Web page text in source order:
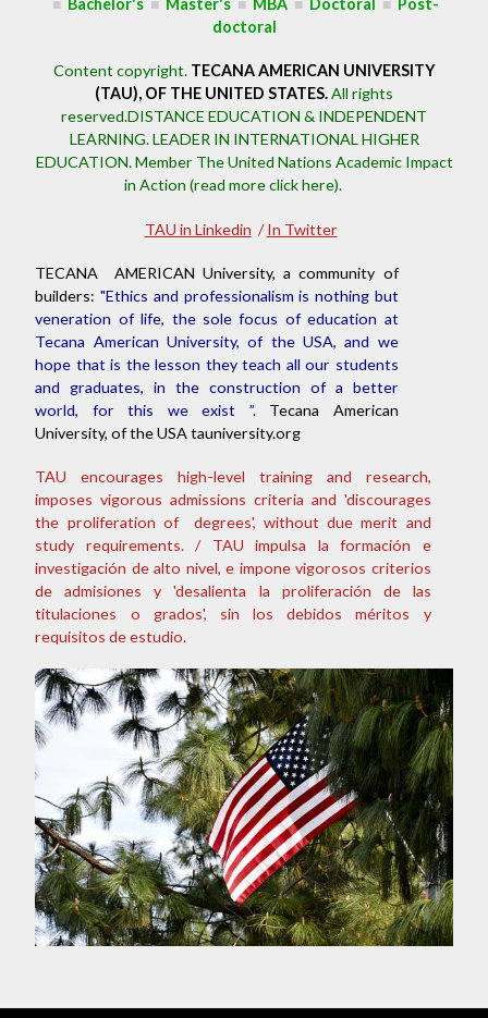
■ Bachelor's ■ Master's ■ MBA ■ Doctoral ■ Post-
doctoral
Content copyright. TECANA AMERICAN UNIVERSITY
(TAU), OF THE UNITED STATES.All rights
reserved.DISTANCE EDUCATION & INDEPENDENT
LEARNING. LEADER IN INTERNATIONAL HIGHER
EDUCATION.Member The United Nations Academic Impact
in Action (read more click here).
TAU in Linkedin /In Twitter
TECANA AMERICAN University, a community of
builders: "Ethics and professionalism is nothing but
veneration of life, the sole focus of education at
Tecana American University, of the USA, and we
hope that is the lesson they teach all our students
and graduates, in the construction of a better
world, for this we exist ”. Tecana American
University, of the USA tauniversity.org
TAU encourages high-level training and research,
imposes vigorous admissions criteria and 'discourages
the proliferation of degrees', without due merit and
study requirements. / TAU impulsa la formación e
investigación de alto nivel, e impone vigorosos criterios
de admisiones y 'desalienta la proliferación de las
titulaciones o grados', sin los debidos méritos y
requisitos de estudio.